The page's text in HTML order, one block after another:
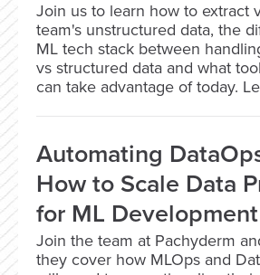
Join us to learn how to extract
team's unstructured data, the
ML tech stack between
vs structured data and what
can take advantage of today.
Automating
How to Scale Data
for ML Development
Join the team at Pachyderm
they cover how MLOps and